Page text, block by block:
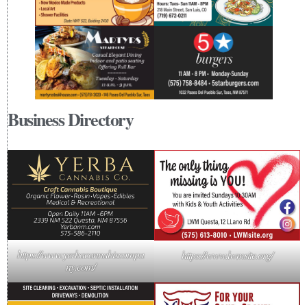
Business Directory
https://www.yerbacannabiscompa
ny.com/
https://www.lwmsite.org/